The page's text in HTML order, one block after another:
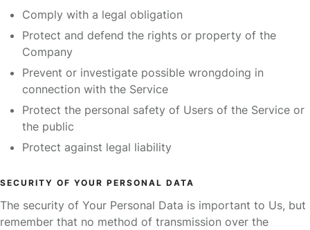
Comply with a legal obligation
Protect and defend the rights or property of the
Company
Prevent or investigate possible wrongdoing in
connection with the Service
Protect the personal safety of Users of the Service or
the public
Protect against legal liability
SECURITY OF YOUR PERSONAL DATA
The security of Your Personal Data is important to Us, but
remember that no method of transmission over the